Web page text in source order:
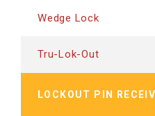
Wedge Lock
Tru-Lok-Out
LOCKOUT PIN